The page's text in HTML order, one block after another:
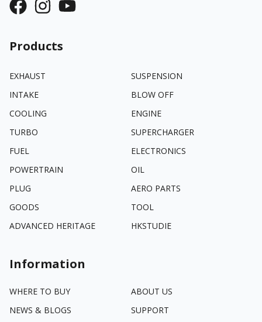
Products
EXHAUST
SUSPENSION
INTAKE
BLOW OFF
COOLING
ENGINE
TURBO
SUPERCHARGER
FUEL
ELECTRONICS
POWERTRAIN
OIL
PLUG
AERO PARTS
GOODS
TOOL
ADVANCED HERITAGE
HKSTUDIE
Information
WHERE TO BUY
ABOUT US
NEWS & BLOGS
SUPPORT